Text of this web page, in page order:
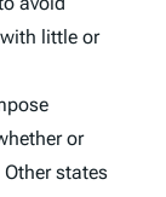
little or
or
states